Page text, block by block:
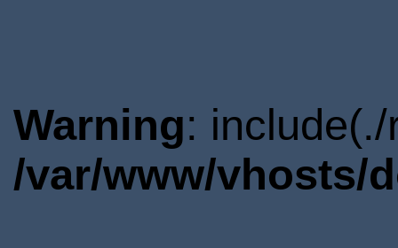
Warning:
/var/www/vhosts/